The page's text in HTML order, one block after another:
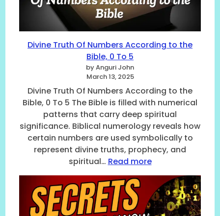
Divine Truth Of Numbers According to the
Bible, 0 To 5
by Anguri John
March 13, 2025
Divine Truth Of Numbers According to the
Bible, 0 To 5 The Bible is filled with numerical
patterns that carry deep spiritual
significance. Biblical numerology reveals how
certain numbers are used symbolically to
represent divine truths, prophecy, and
spiritual… Read more:
v
i